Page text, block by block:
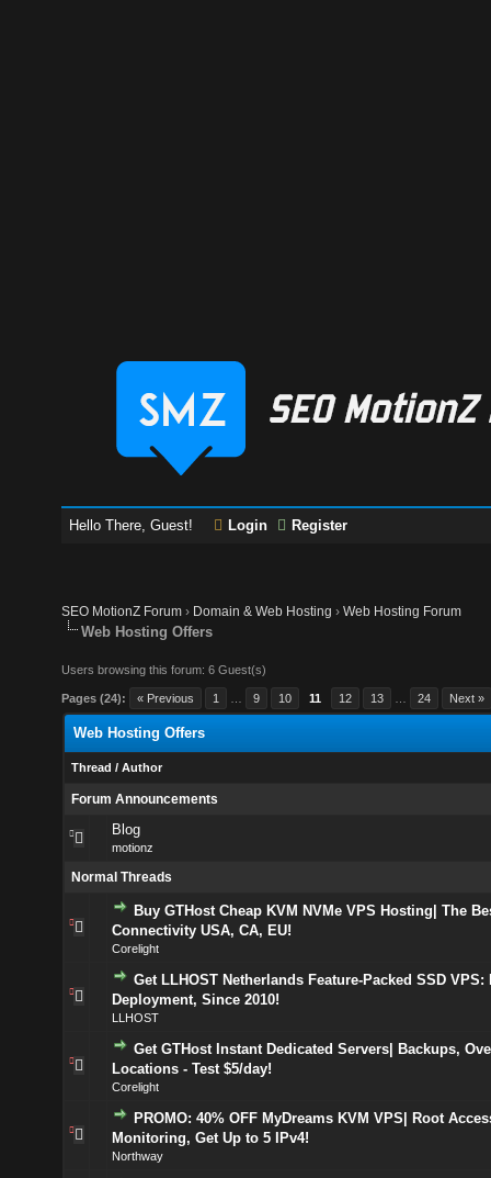
Hello There, Guest! Login Register
SEO MotionZ Forum › Domain & Web Hosting ›Web Hosting Forum
Web Hosting Offers
Users browsing this forum: 6 Guest(s)
Pages (24): « Previous 1 9 10 11 12 13 24 Next »
Web Hosting Offers
Thread / Author
Forum Announcements
Blog
motionz
Normal Threads
Buy GTHost Cheap KVM NVMe VPS Hosting| The
Connectivity USA, CA, EU!
Corelight
Get LLHOST Netherlands Feature-Packed SSD VPS:
Deployment, Since 2010!
LLHOST
Get GTHost Instant Dedicated Servers| Backups,
Locations - Test $5/day!
Corelight
PROMO: 40% OFF MyDreams KVM VPS| Root
Monitoring, Get Up to 5 IPv4!
Northway